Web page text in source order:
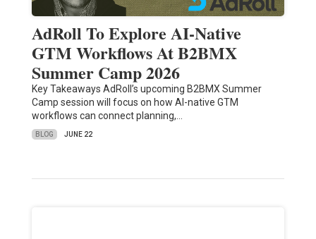
AdRoll To Explore AI-Native
GTM Workflows At B2BMX
Summer Camp 2026
Key Takeaways AdRoll’s upcoming B2BMX Summer
Camp session will focus on how AI-native GTM
workflows can connect planning,…
BLOG JUNE 22